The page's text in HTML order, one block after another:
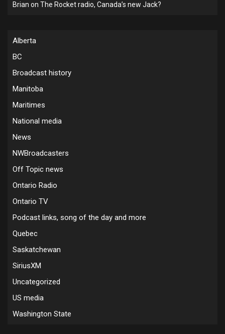
Brian on The Rocket radio, Canada’s new Jack?
Alberta
BC
Broadcast history
Manitoba
Maritimes
National media
News
NWBroadcasters
Off Topic news
Ontario Radio
Ontario TV
Podcast links, song of the day and more
Quebec
Saskatchewan
SiriusXM
Uncategorized
US media
Washington State